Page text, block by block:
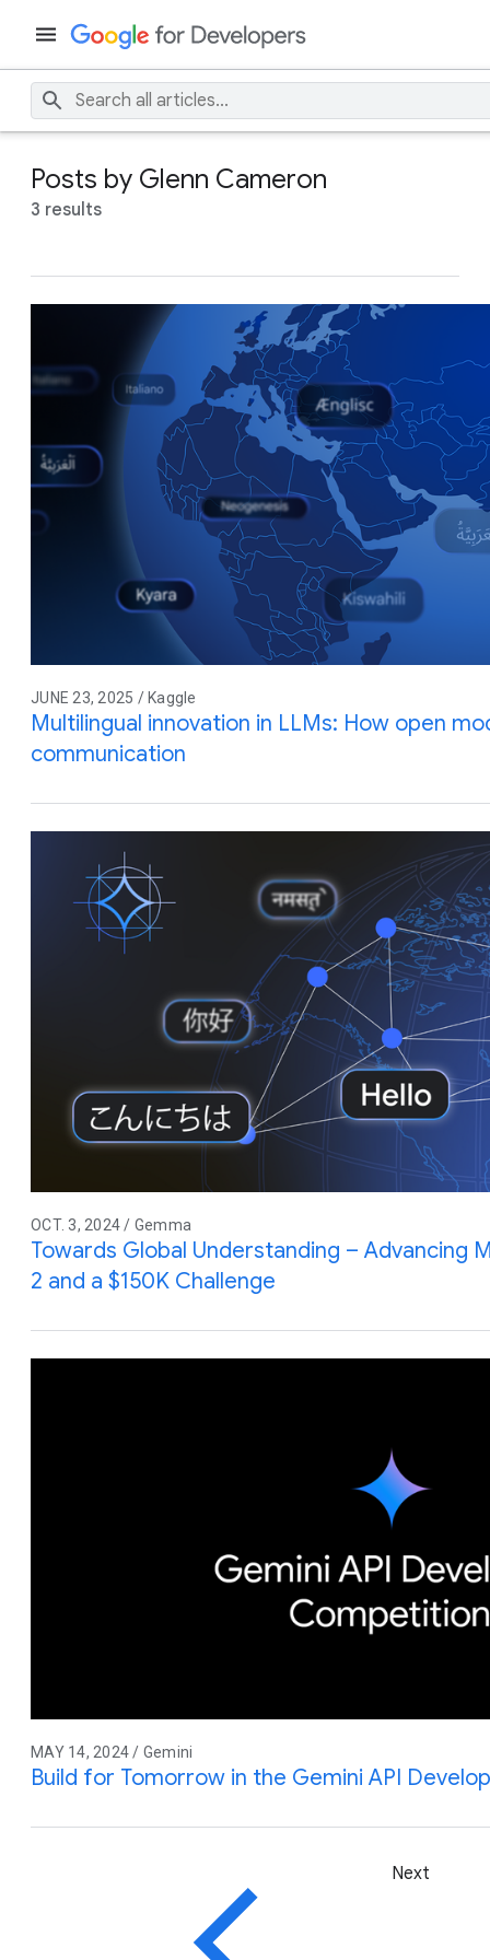
Posts by Glenn Cameron
3 results
JUNE 23, 2025 / Kaggle
Multilingual innovation in LLMs: How open
communication
OCT. 3, 2024 / Gemma
Towards Global Understanding – Advancing
2 and a $150K Challenge
MAY 14, 2024 / Gemini
Build for Tomorrow in the Gemini API
Next